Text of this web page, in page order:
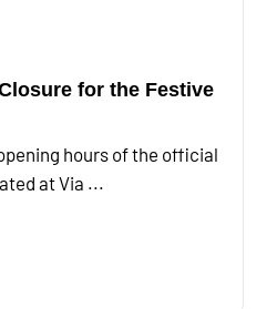
for the Festive
hours of the official
at Via ...